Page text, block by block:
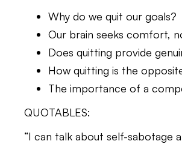
Why do we quit our goals?
Our brain seeks comfort,
Does quitting provide
How quitting is the
The importance of a
QUOTABLES:
“I can talk about self-sabotage